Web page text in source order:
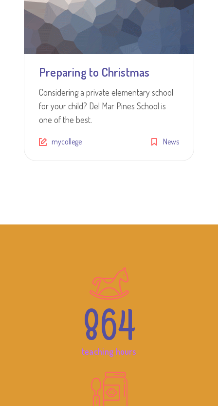
Preparing to Christmas
Considering a private elementary school
for your child? Del Mar Pines School is
one of the best.
mycollege News
864
teaching hours